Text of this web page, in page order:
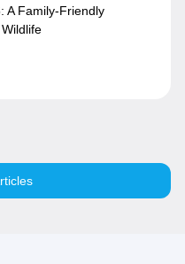
A Family-Friendly